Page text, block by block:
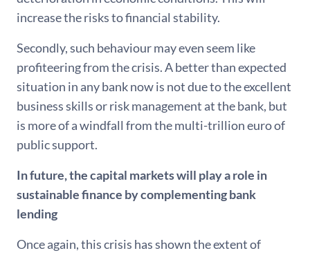
increase the risks to financial stability.
Secondly, such behaviour may even seem like
profiteering from the crisis. A better than expected
situation in any bank now is not due to the excellent
business skills or risk management at the bank, but
is more of a windfall from the multi-trillion euro of
public support.
In future, the capital markets will play a role in
sustainable finance by complementing bank
lending
Once again, this crisis has shown the extent of